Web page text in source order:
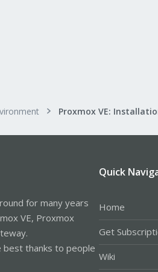
for many years
VE, Proxmox
best thanks to people
Quick
Home
Get
Wiki